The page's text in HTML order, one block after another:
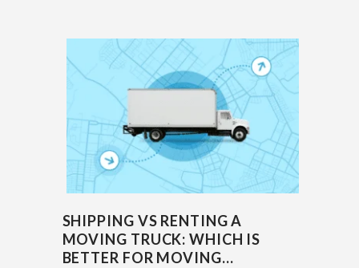
SHIPPING VS RENTING A
MOVING TRUCK: WHICH IS
BETTER FOR MOVING...